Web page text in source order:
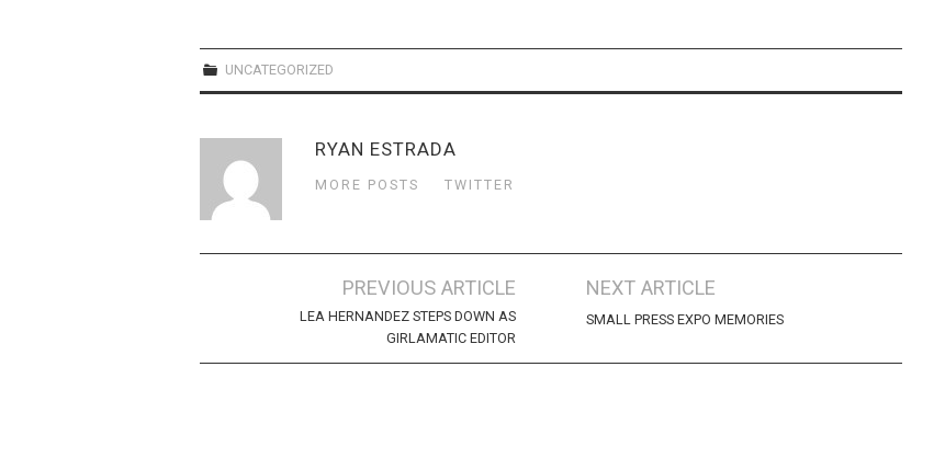
UNCATEGORIZED
RYAN ESTRADA
MORE POSTS TWITTER
navigation
PREVIOUS ARTICLE
LEA HERNANDEZ STEPS DOWN AS
GIRLAMATIC EDITOR
NEXT ARTICLE
SMALL PRESS EXPO MEMORIES